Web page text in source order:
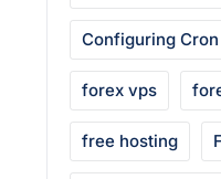
Configuring
forex vps
free hosting